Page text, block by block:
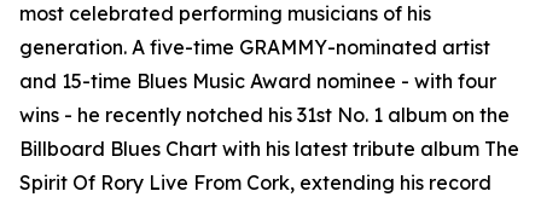
most celebrated performing musicians of his
generation. A five-time GRAMMY-nominated artist
and 15-time Blues Music Award nominee - with four
wins - he recently notched his 31st No. 1 album on the
Billboard Blues Chart with his latest tribute album The
Spirit Of Rory Live From Cork, extending his record